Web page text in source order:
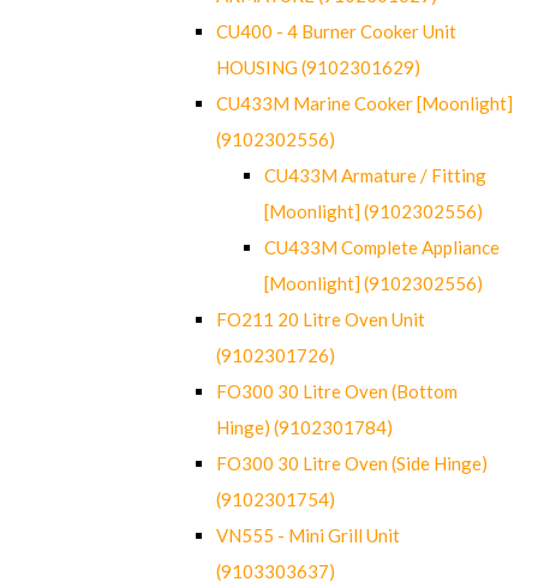
CU400 - 4 Burner Cooker Unit
HOUSING (9102301629)
CU433M Marine Cooker [Moonlight]
(9102302556)
CU433M Armature / Fitting
[Moonlight] (9102302556)
CU433M Complete Appliance
[Moonlight] (9102302556)
FO211 20 Litre Oven Unit
(9102301726)
FO300 30 Litre Oven (Bottom
Hinge) (9102301784)
FO300 30 Litre Oven (Side Hinge)
(9102301754)
VN555 - Mini Grill Unit
(9103303637)